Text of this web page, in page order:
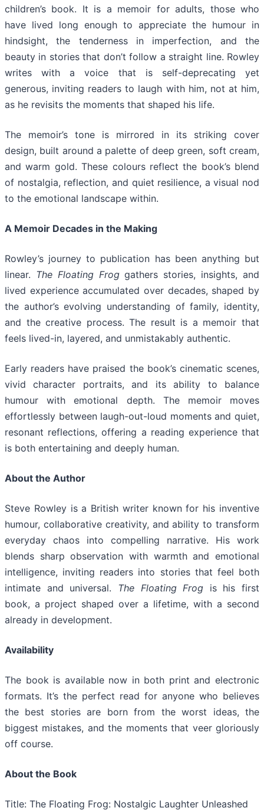
children’s book. It is a memoir for adults, those who
have lived long enough to appreciate the humour in
hindsight, the tenderness in imperfection, and the
beauty in stories that don’t follow a straight line. Rowley
writes with a voice that is self-deprecating yet
generous, inviting readers to laugh with him, not at him,
as he revisits the moments that shaped his life.
The memoir’s tone is mirrored in its striking cover
design, built around a palette of deep green, soft cream,
and warm gold. These colours reflect the book’s blend
of nostalgia, reflection, and quiet resilience, a visual nod
to the emotional landscape within.
A Memoir Decades in the Making
Rowley’s journey to publication has been anything but
linear. The Floating Froggathers stories, insights, and
lived experience accumulated over decades, shaped by
the author’s evolving understanding of family, identity,
and the creative process. The result is a memoir that
feels lived-in, layered, and unmistakably authentic.
Early readers have praised the book’s cinematic scenes,
vivid character portraits, and its ability to balance
humour with emotional depth. The memoir moves
effortlessly between laugh-out-loud moments and quiet,
resonant reflections, offering a reading experience that
is both entertaining and deeply human.
About the Author
Steve Rowley is a British writer known for his inventive
humour, collaborative creativity, and ability to transform
everyday chaos into compelling narrative. His work
blends sharp observation with warmth and emotional
intelligence, inviting readers into stories that feel both
intimate and universal. The Floating Frog is his first
book, a project shaped over a lifetime, with a second
already in development.
Availability
The book is available now in both print and electronic
formats. It’s the perfect read for anyone who believes
the best stories are born from the worst ideas, the
biggest mistakes, and the moments that veer gloriously
off course.
About the Book
Title: The Floating Frog: Nostalgic Laughter Unleashed